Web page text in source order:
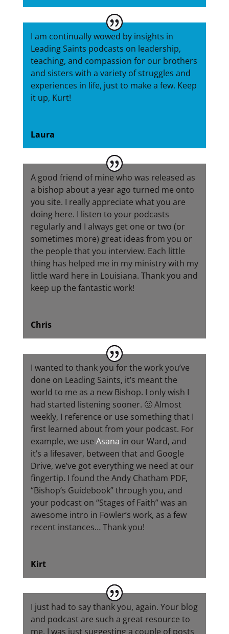
I am continually wowed by insights in
Leading Saints podcasts on leadership,
teaching, and compassion for our brothers
and sisters with a variety of struggles and
experiences in life, just to make a few. Keep
it up, Kurt!
Laura
A good friend of mine who was released as
a bishop about a year ago turned me onto
you site. I really appreciate what you are
doing here. I listen to your podcasts
regularly and I always get one or two (or
sometimes more) great ideas from you or
the people that you interview. Each little
thing has helped me in my ministry with my
little ward here in Louisiana. Thank you and
keep up the fantastic work!
Chris
I wanted to thank you for the work you’ve
done on Leading Saints, it’s meant the
world to me as a new Bishop. I only wish I
had started listening sooner. 🙂 Almost
weekly, I reference or use something that I
first learned about from your podcast. For
example, we use Asana in our Ward, and
it’s a lifesaver, between that and Google
Drive, we’ve got everything we need at our
fingertip. I found the Andy Chatham PDF,
“Bishop’s Guidebook” through you, and
your podcast on “Stages of Faith” was an
awesome intro in Fowler’s work, as a few
recent instances… Thank you!
Kirt
I just had to say thank you, again. Your blog
and podcast are such a great resource to
me. I was just suggesting a couple of posts